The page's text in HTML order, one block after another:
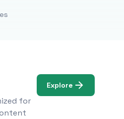
for
Explore